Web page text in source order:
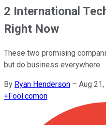
2 International
Right Now
These two promising
but do business everywhere.
By Ryan Henderson – Aug
+Fool.comon